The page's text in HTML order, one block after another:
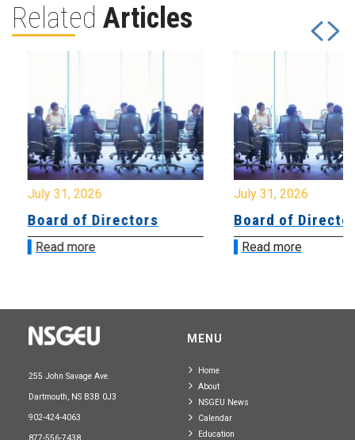
Related Articles
July 31, 2026
Board of Directors
Read more
July 31, 2026
Board of
Read more
255 John Savage Ave.
Dartmouth, NS B3B 0J3
902-424-4063
MENU
Home
About
NSGEU News
Calendar
Education